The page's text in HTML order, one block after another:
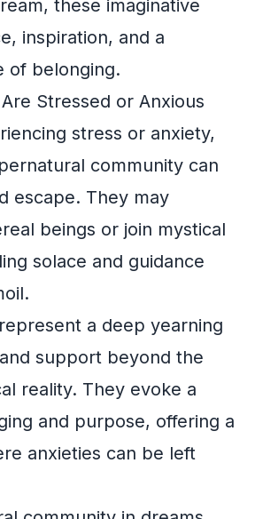
these imaginative
inspiration, and a
of belonging.
Stressed or Anxious
stress or anxiety,
community can
escape. They may
beings or join mystical
solace and guidance
a deep yearning
support beyond the
reality. They evoke a
and purpose, offering a
anxieties can be left